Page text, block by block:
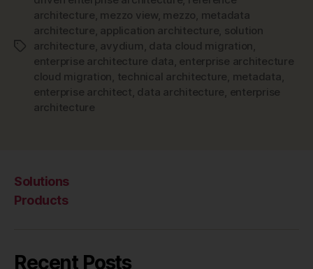
Tags
architecture mezzo view, mezzo metadata
architecture application architecture solution
architecture avydium data cloud migration
enterprise architecture data enterprise architecture
cloud migration technical architecture metadata
enterprise architect data architecture enterprise
architecture
Solutions
Products
Recent Posts